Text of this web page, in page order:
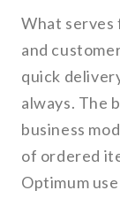
What serves
and
quick
always. The
business
of ordered
Optimum